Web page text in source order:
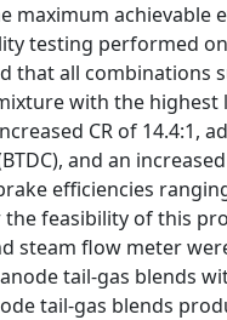
maximum achievable
testing performed
that all combinations
with the highest
CR of 14.4:1,
and an
efficiencies
feasibility of this
steam flow meter
tail-gas blends
tail-gas blends